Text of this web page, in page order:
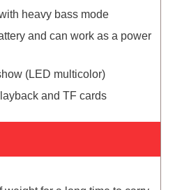
heavy bass mode
and can work as a power
(LED multicolor)
and TF cards